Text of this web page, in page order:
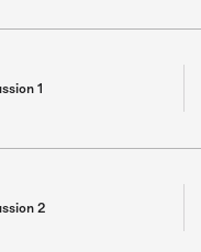
1
2